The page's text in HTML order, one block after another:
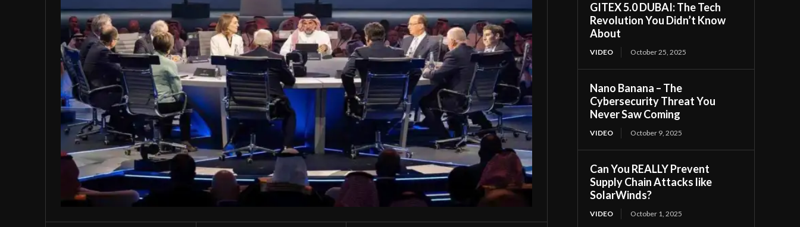
GITEX 5.0 DUBAI: The Tech
Revolution You Didn’t Know
About
VIDEO October 25, 2025
Nano Banana – The
Cybersecurity Threat You
Never Saw Coming
VIDEO October 9, 2025
Can You REALLY Prevent
Supply Chain Attacks like
SolarWinds?
VIDEO October 1, 2025